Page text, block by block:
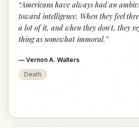
“Americans have always had an
toward intelligence. When they feel
a lot of it, and when they don't, they
thing as somewhat immoral. ”
— Vernon A. Walters
Death